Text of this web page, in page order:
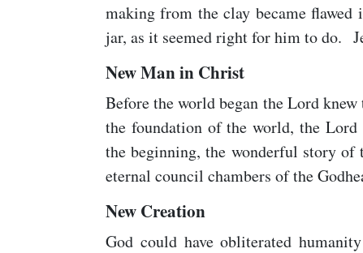
making from the clay became flawed
jar, as it seemed right for him to do.
New Man in Christ
Before the world began the Lord
the foundation of the world, the
the beginning, the wonderful story
eternal council chambers of the
New Creation
God could have obliterated